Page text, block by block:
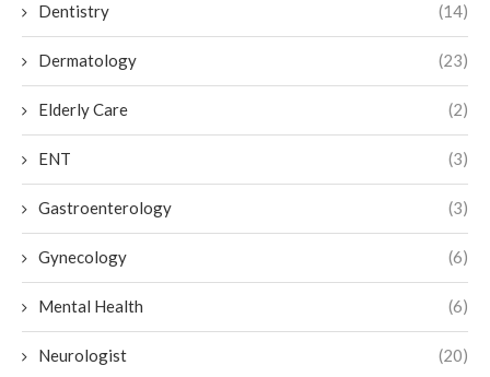
Dentistry (14)
Dermatology (23)
Elderly Care (2)
ENT (3)
Gastroenterology (3)
Gynecology (6)
Mental Health (6)
Neurologist (20)